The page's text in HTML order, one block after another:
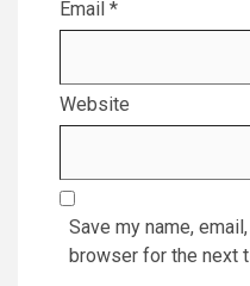
Email *
Website
Save my name,
browser for the next